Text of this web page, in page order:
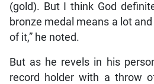
(gold). But I think God
bronze medal means a lot
of it,” he noted.
But as he revels in his
record holder with a throw